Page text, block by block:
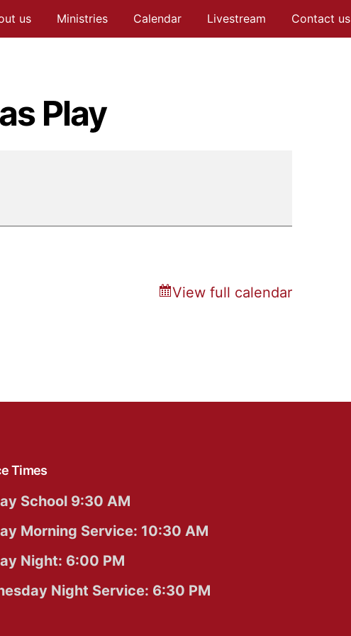
us Ministries Calendar Livestream Contact us
Play
View full calendar
Times
School 9:30 AM
Morning Service: 10:30 AM
Night: 6:00 PM
Night Service: 6:30 PM